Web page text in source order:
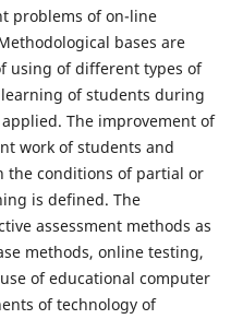
problems of on-line
bases are
using of different types of
of students during
The improvement of
work of students and
the conditions of partial or
is defined. The
assessment methods as
methods, online testing,
of educational computer
of technology of